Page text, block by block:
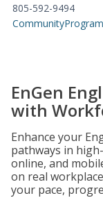
805-592-9494
EnGen
with
Enhance your
pathways in
online, and
on real
your pace,